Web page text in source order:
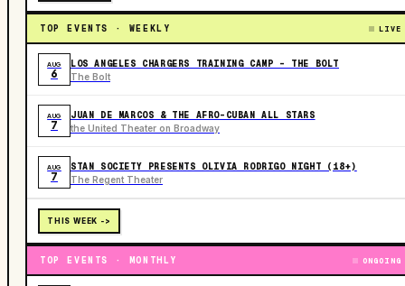
TOP EVENTS · WEEKLY LIVE
AUG
6
LOS ANGELES CHARGERS TRAINING CAMP - THE BOLT
The Bolt
AUG
7
JUAN DE MARCOS & THE AFRO-CUBAN ALL STARS
the United Theater on Broadway
AUG
7
STAN SOCIETY PRESENTS OLIVIA RODRIGO NIGHT (18+)
The Regent Theater
THIS WEEK ->
TOP EVENTS · MONTHLY ONGOING